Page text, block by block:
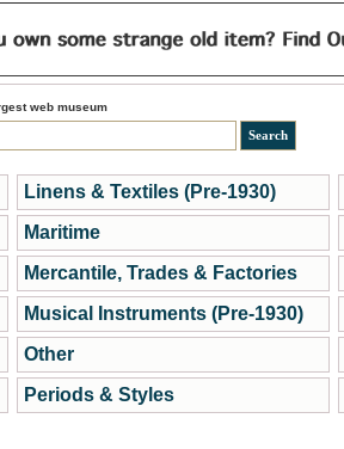
web museum
Linens & Textiles (Pre-1930)
Maritime
Mercantile, Trades & Factories
Musical Instruments (Pre-1930)
Other
Periods & Styles